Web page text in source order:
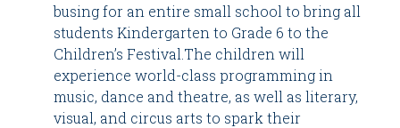
busing for an entire small school to bring all
students Kindergarten to Grade 6 to the
Children’s Festival.The children will
experience world-class programming in
music, dance and theatre, as well as literary,
visual, and circus arts to spark their